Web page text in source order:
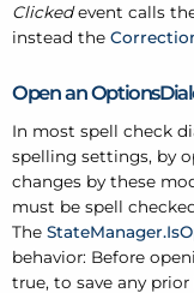
Clickedevent calls
instead the
Open an
In most spell check
spelling settings, by
changes by these
must be spell
The
behavior: Before
true, to save any